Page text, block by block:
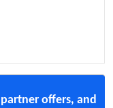
offers, and